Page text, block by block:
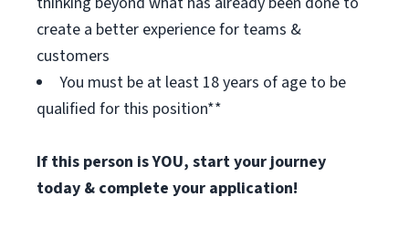
create a better experience for teams &
customers
You must be at least 18 years of age to be
qualified for this position**
If this person is YOU, start your journey
today & complete your application!